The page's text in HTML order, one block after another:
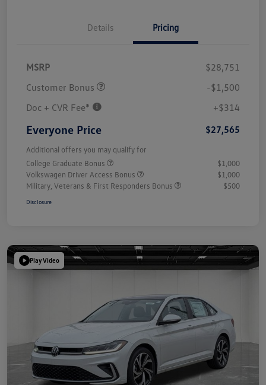
Details Pricing
MSRP
$28,751
Customer Bonus
-$1,500
Doc + CVR Fee*
+$314
Everyone Price $27,565
Additional offers you may qualify for
College Graduate Bonus
$1,000
Volkswagen Driver Access Bonus
$1,000
Military, Veterans & First Responders Bonus
$500
Disclosure
Play Video